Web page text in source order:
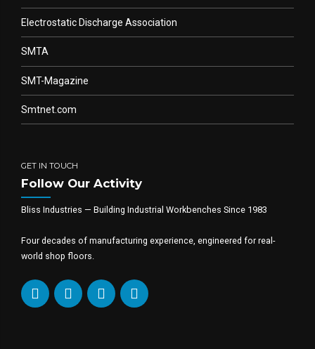
Electrostatic Discharge Association
SMTA
SMT-Magazine
Smtnet.com
GET IN TOUCH
Follow Our Activity
Bliss Industries — Building Industrial Workbenches Since 1983
Four decades of manufacturing experience, engineered for real-
world shop floors.